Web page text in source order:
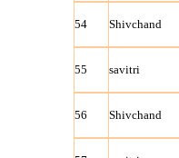
54 Shivchand
55 savitri
56 Shivchand